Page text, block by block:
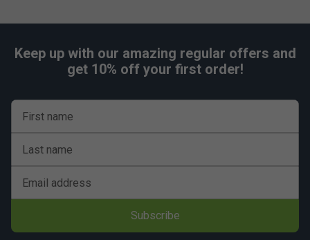
Keep up with our amazing regular offers and
get 10% off your first order!
First name
Last name
Email address
Subscribe